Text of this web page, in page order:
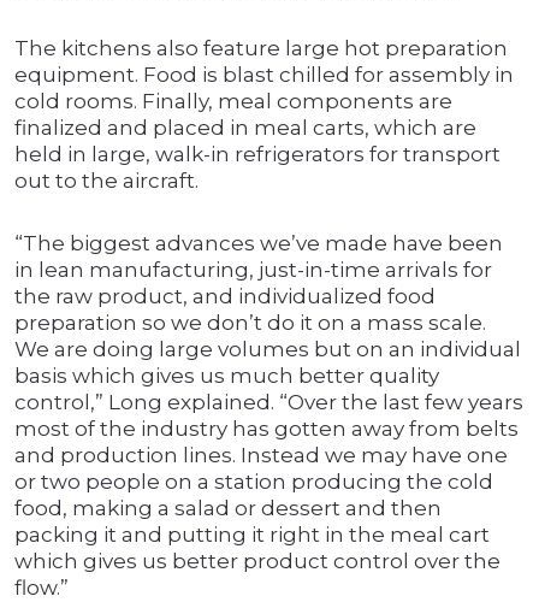
The kitchens also feature large hot preparation
equipment. Food is blast chilled for assembly in
cold rooms. Finally, meal components are
finalized and placed in meal carts, which are
held in large, walk-in refrigerators for transport
out to the aircraft.
“The biggest advances we’ve made have been
in lean manufacturing, just-in-time arrivals for
the raw product, and individualized food
preparation so we don’t do it on a mass scale.
We are doing large volumes but on an individual
basis which gives us much better quality
control,” Long explained. “Over the last few years
most of the industry has gotten away from belts
and production lines. Instead we may have one
or two people on a station producing the cold
food, making a salad or dessert and then
packing it and putting it right in the meal cart
which gives us better product control over the
flow.”